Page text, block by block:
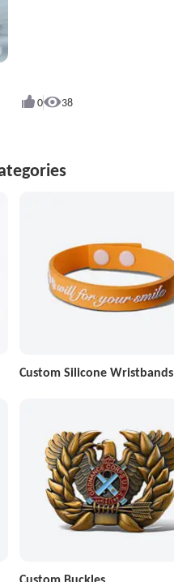
0 38
Custom Silicone Wristbands
Custom Buckles